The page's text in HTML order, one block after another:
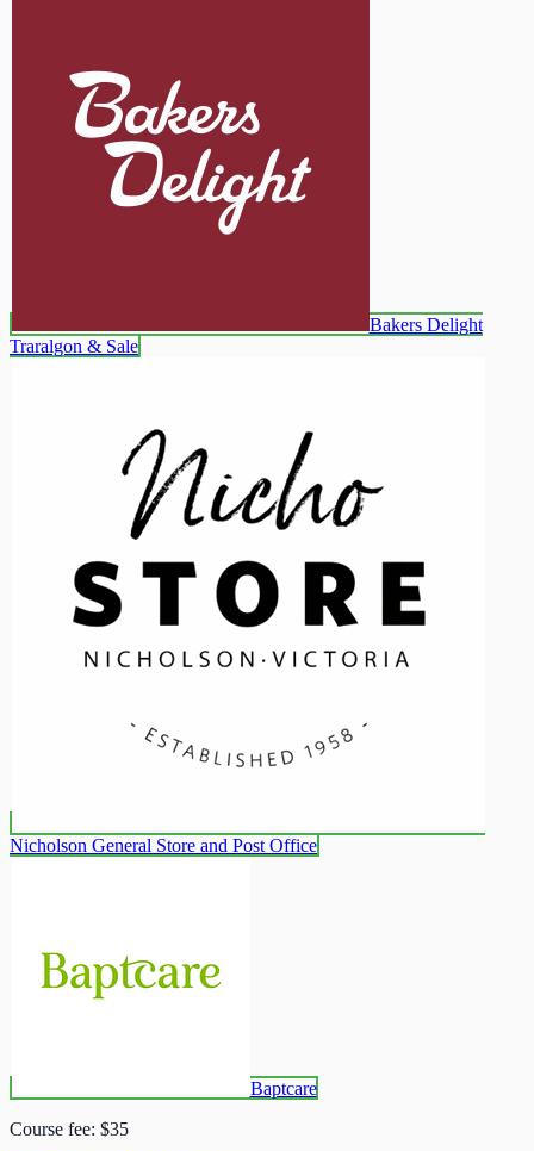
Bakers Delight
Traralgon & Sale
Nicholson General Store and Post Office
Baptcare
Course fee: $35